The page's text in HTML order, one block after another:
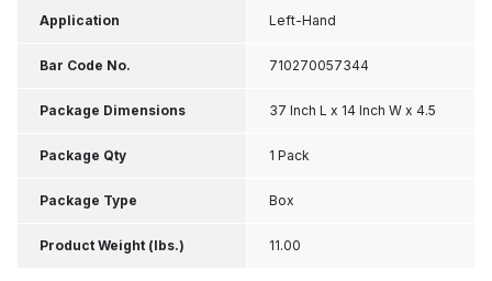
Application Left-Hand
Bar Code No. 710270057344
Package Dimensions 37 Inch L x 14 Inch W x 4.5
Inch H
Package Qty 1 Pack
Package Type Box
Product Weight (lbs.) 11.00